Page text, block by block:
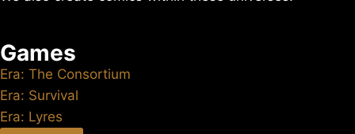
Games
Era: The Consortium
Era: Survival
Era: Lyres